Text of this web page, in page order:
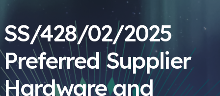
SS/428/02/2025
Preferred Supplier
Hardware and